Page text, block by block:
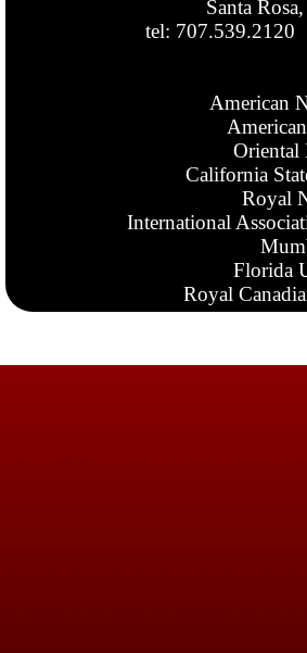
Santa
tel: 707.539.2120
American
Oriental
California
Royal
International
Florida
Royal